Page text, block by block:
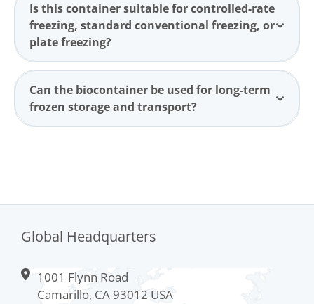
Is this container suitable for controlled-rate
freezing, standard conventional freezing, or
plate freezing?
Can the biocontainer be used for long-term
frozen storage and transport?
Global Headquarters
1001 Flynn Road
Camarillo, CA 93012 USA